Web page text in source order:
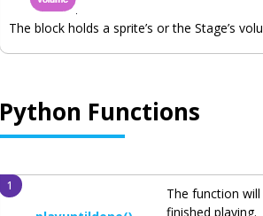
The block holds a sprite’s or the Stage’s
Python Functions
The function
finished playing.